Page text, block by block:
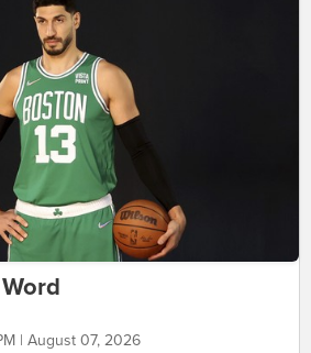
| August 07, 2026